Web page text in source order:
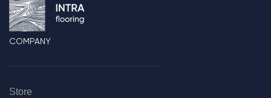
COMPANY
Store